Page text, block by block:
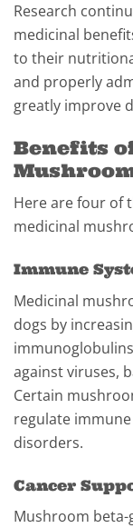
Research
medicinal
to their
and properly
greatly improve
Benefits
Here are four of
medicinal
Immune
Medicinal
dogs by
against viruses,
Certain
regulate
disorders.
Cancer
Mushroom